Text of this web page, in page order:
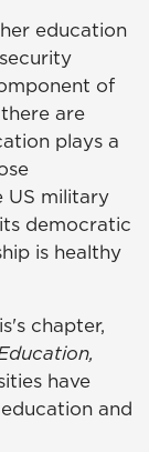
education
of
are
plays a
US military
democratic
is healthy
chapter,
have
and